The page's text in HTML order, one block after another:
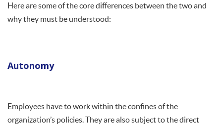
Here are some of the core differences between the two and
why they must be understood:
Autonomy
Employees have to work within the confines of the
organization’s policies. They are also subject to the direct